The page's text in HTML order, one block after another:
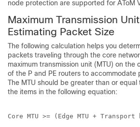
node protection are supported for AToM
Maximum Transmission
Estimating Packet Size
The following calculation helps you
packets traveling through the core
maximum transmission unit (MTU) on
of the P and PE routers to accommodate
The MTU should be greater than or
the items in the following equation:
Core MTU >= (Edge MTU +